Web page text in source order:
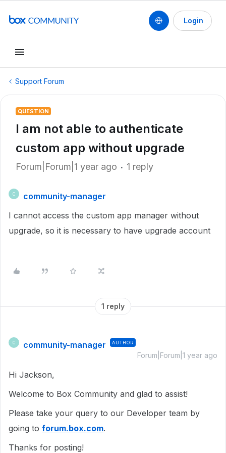
Login
Support Forum
QUESTION
I am not able to authenticate
custom app without upgrade
Forum|Forum|1 year ago 1 reply
C
community-manager
I cannot access the custom app manager without
upgrade, so it is necessary to have upgrade account
1 reply
C community-manager AUTHOR
Forum|Forum|1 year ago
Hi Jackson,
Welcome to Box Community and glad to assist!
Please take your query to our Developer team by
going to forum.box.com.
Thanks for posting!